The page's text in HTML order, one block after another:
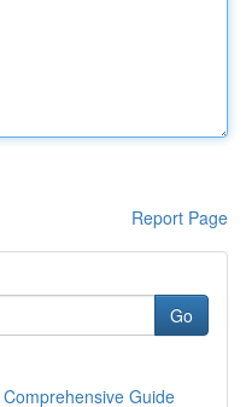
Report Page
Go
Guide